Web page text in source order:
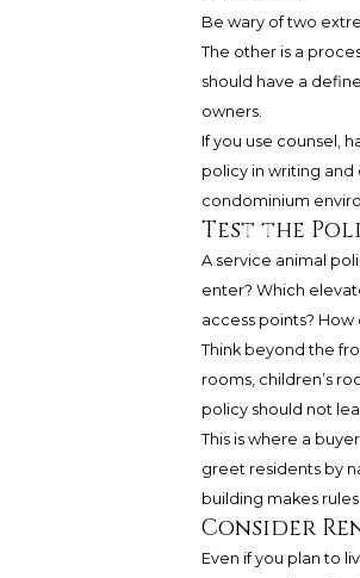
Be wary of two
The other is a
should have a
owners.
If you use counsel,
policy in writing and
condominium
Test the
A service animal
enter? Which
access points?
Think beyond the
rooms, children’s
policy should not
This is where a
greet residents by
building makes
Consider
Even if you plan to